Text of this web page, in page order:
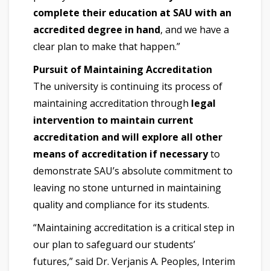
complete their education at SAU with an
accredited degree in hand, and we have a
clear plan to make that happen.”
Pursuit of Maintaining Accreditation
The university is continuing its process of
maintaining accreditation through legal
intervention to maintain current
accreditation and will explore all other
means of accreditation if necessaryto
demonstrate SAU’s absolute commitment to
leaving no stone unturned in maintaining
quality and compliance for its students.
“Maintaining accreditation is a critical step in
our plan to safeguard our students’
futures,” said Dr. Verjanis A. Peoples, Interim